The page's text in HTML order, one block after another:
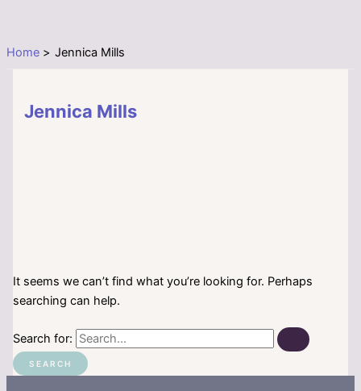
Home Jennica Mills
Jennica Mills
It seems we can’t find what you’re looking for. Perhaps
searching can help.
Search for: